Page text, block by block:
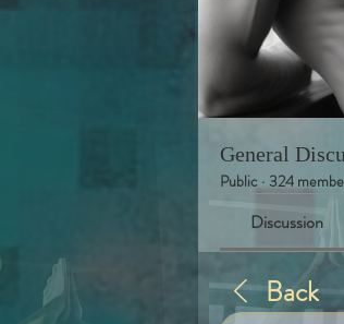
General
Public · 324
Discussion
Back